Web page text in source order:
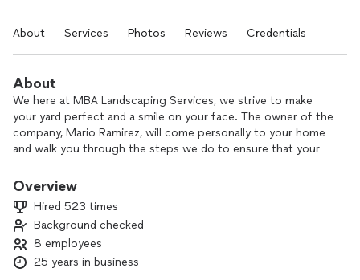
About Services Photos Reviews Credentials
About
We here at MBA Landscaping Services, we strive to make
your yard perfect and a smile on your face. The owner of the
company, Mario Ramirez, will come personally to your home
and walk you through the steps we do to ensure that your
The faces I get to meet everyday and the way they live gives
me joy that I get to have this opportunity.
Overview
Hired 523 times
Background checked
8 employees
25 years in business